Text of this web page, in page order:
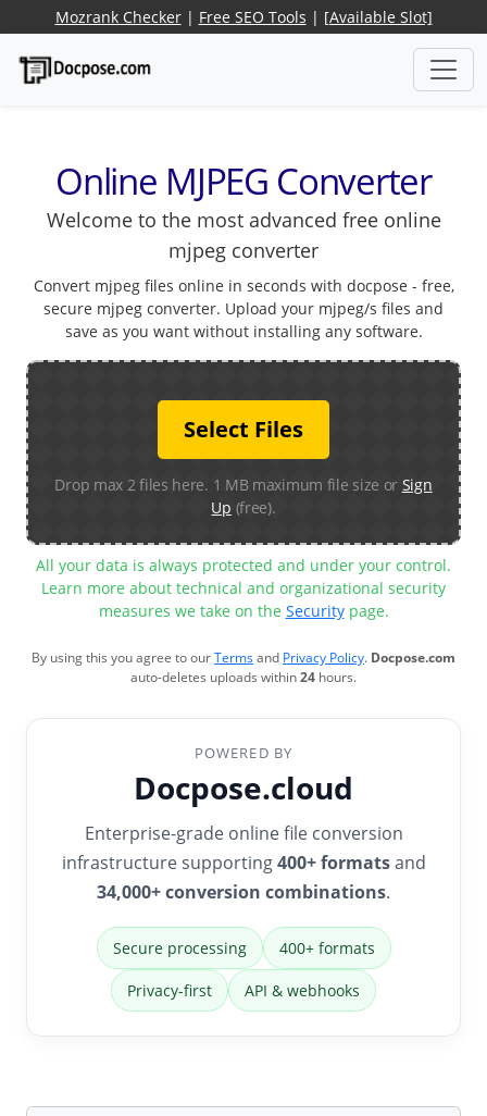
Mozrank Checker| Free SEO Tools | [Available Slot]
Online MJPEG Converter
Welcome to the most advanced free online
mjpeg converter
Convert mjpeg files online in seconds with docpose - free,
secure mjpeg converter. Upload your mjpeg/s files and
save as you want without installing any software.
Select Files
Drop max 2 files here. 1 MB maximum file size or Sign
Up (free).
All your data is always protected and under your control.
Learn more about technical and organizational security
measures we take on the Securitypage.
By using this you agree to ourTermsand Privacy Policy. Docpose.com
auto-deletes uploads within24 hours.
POWERED BY
Docpose.cloud
Enterprise-grade online file conversion
infrastructure supporting400+ formatsand
34,000+ conversion combinations.
Secure processing 400+ formats
Privacy-first API & webhooks